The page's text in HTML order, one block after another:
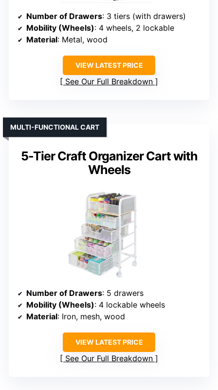
Number of Drawers: 3 tiers (with drawers)
Mobility (Wheels): 4 wheels, 2 lockable
Material: Metal, wood
VIEW LATEST PRICE
See Our Full Breakdown
5-Tier Craft Organizer Cart with
Wheels
MULTI-FUNCTIONAL CART
Number of Drawers: 5 drawers
Mobility (Wheels): 4 lockable wheels
Material: Iron, mesh, wood
VIEW LATEST PRICE
See Our Full Breakdown